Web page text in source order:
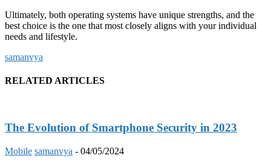
Ultimately, both operating systems have unique strengths, and the
best choice is the one that most closely aligns with your individual
needs and lifestyle.
samanvya
RELATED ARTICLES
The Evolution of Smartphone Security in 2023
Mobile samanvya - 04/05/2024